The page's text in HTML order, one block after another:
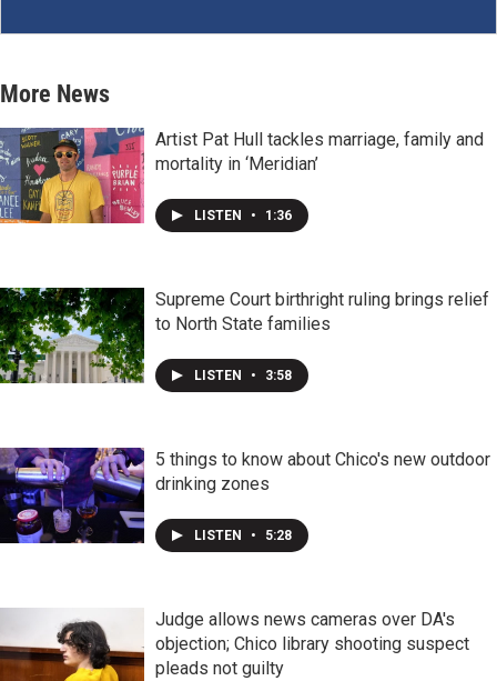
More News
Artist Pat Hull tackles marriage, family and
mortality in ‘Meridian’
LISTEN • 1:36
Supreme Court birthright ruling brings relief
to North State families
LISTEN • 3:58
5 things to know about Chico's new outdoor
drinking zones
LISTEN • 5:28
Judge allows news cameras over DA's
objection; Chico library shooting suspect
pleads not guilty